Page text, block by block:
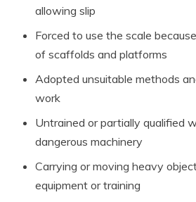
allowing slip
Forced to use the scale
of scaffolds and platforms
Adopted unsuitable methods
work
Untrained or partially qualified
dangerous machinery
Carrying or moving heavy
equipment or training